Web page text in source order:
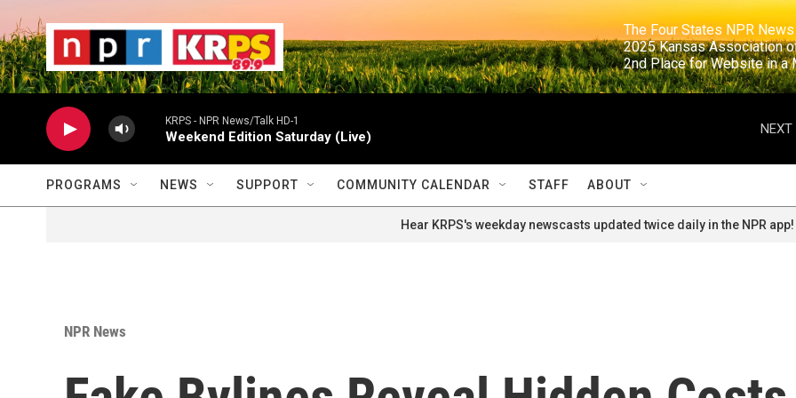
The Four States NPR
2025 Kansas
2nd Place for
KRPS - NPR News/Talk HD-1
Weekend Edition Saturday (Live)
NEXT
PROGRAMS NEWS SUPPORT COMMUNITY CALENDAR STAFF ABOUT
Hear KRPS's weekday newscasts updated twice daily in the NPR app!
NPR News